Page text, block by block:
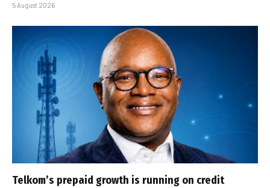
5 August 2026
Telkom’s prepaid growth is running on credit